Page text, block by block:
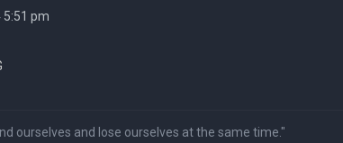
5:51 pm
ourselves and lose ourselves at the same time."